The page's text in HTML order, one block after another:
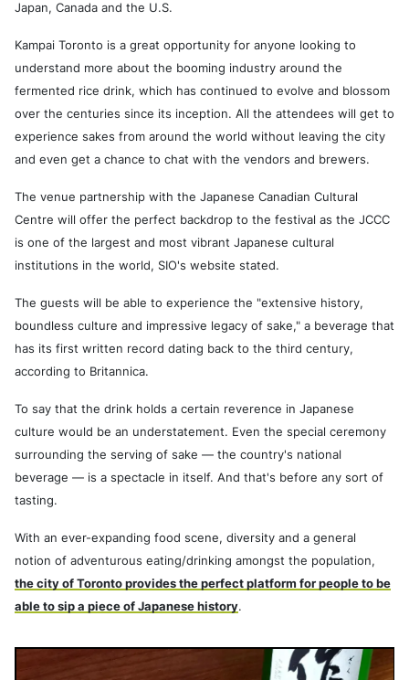
Japan, Canada and the U.S.
Kampai Toronto is a great opportunity for anyone looking to
understand more about the booming industry around the
fermented rice drink, which has continued to evolve and blossom
over the centuries since its inception. All the attendees will get to
experience sakes from around the world without leaving the city
and even get a chance to chat with the vendors and brewers.
The venue partnership with the Japanese Canadian Cultural
Centre will offer the perfect backdrop to the festival as the JCCC
is one of the largest and most vibrant Japanese cultural
institutions in the world, SIO's website stated.
The guests will be able to experience the "extensive history,
boundless culture and impressive legacy of sake," a beverage that
has its first written record dating back to the third century,
according to Britannica.
To say that the drink holds a certain reverence in Japanese
culture would be an understatement. Even the special ceremony
surrounding the serving of sake — the country's national
beverage — is a spectacle in itself. And that's before any sort of
tasting.
With an ever-expanding food scene, diversity and a general
notion of adventurous eating/drinking amongst the population,
the city of Toronto provides the perfect platform for people to be
able to sip a piece of Japanese history.